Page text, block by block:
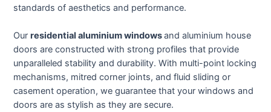
standards of aesthetics and performance.
Ourresidential aluminium windowsand aluminium house
doors are constructed with strong profiles that provide
unparalleled stability and durability. With multi-point locking
mechanisms, mitred corner joints, and fluid sliding or
casement operation, we guarantee that your windows and
doors are as stylish as they are secure.